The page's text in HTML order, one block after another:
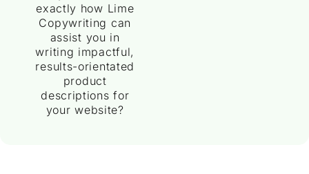
exactly how Lime
Copywriting can
assist you in
writing impactful,
results-orientated
product
descriptions for
your website?